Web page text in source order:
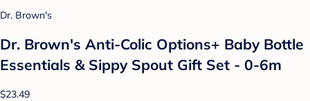
Dr. Brown's
Dr. Brown's Anti-Colic Options+ Baby Bottle
Essentials & Sippy Spout Gift Set - 0-6m
$23.49